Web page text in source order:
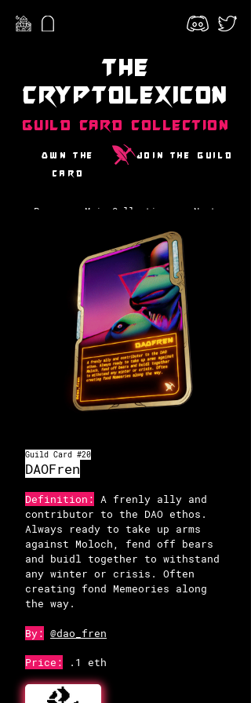
Guild Card #20
DAOFren
Definition: A frenly ally and
contributor to the DAO ethos.
Always ready to take up arms
against Moloch, fend off bears
and buidl together to withstand
any winter or crisis. Often
creating fond Memeories along
the way.
By: @dao_fren
Price: .1 eth
Prev Next
Main Collection
The
CryptoLexicon
Guild Card Collection
Join the guild
Own the
card